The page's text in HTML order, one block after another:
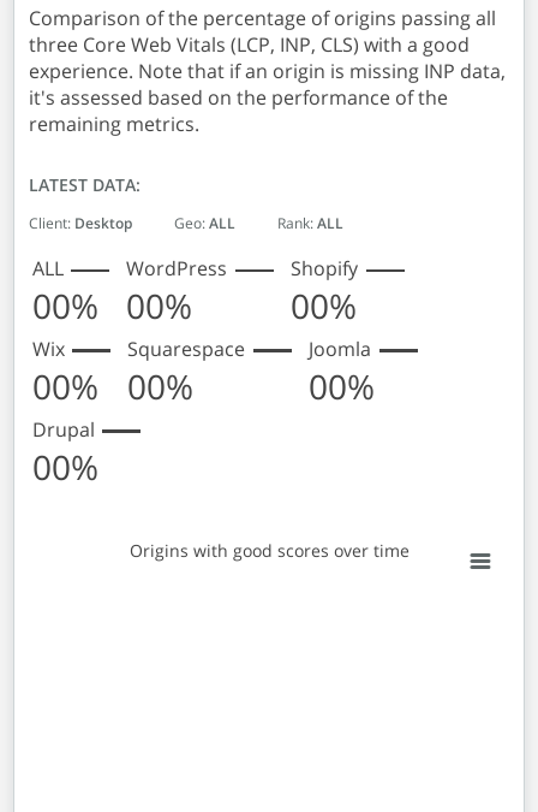
Comparison of the percentage of origins passing all
three Core Web Vitals (LCP, INP, CLS) with a good
experience. Note that if an origin is missing INP data,
it's assessed based on the performance of the
remaining metrics.
LATEST DATA:
Client: Desktop Geo:ALL Rank:ALL
ALL
00%
WordPress
00%
Shopify
00%
Wix
00%
Squarespace
00%
Joomla
00%
Drupal
00%
Origins with good scores over time
Origins with good scores over time